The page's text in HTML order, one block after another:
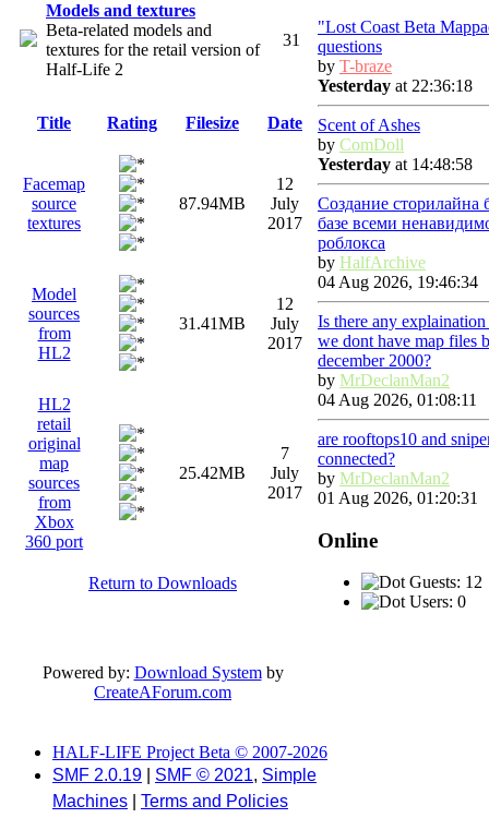
Models and textures
Beta-related models and
textures for the retail version of
Half-Life 2
31
Title Rating Filesize Date
Facemap
source
textures
87.94MB
12
July
2017
Model
sources
from
HL2
31.41MB
12
July
2017
HL2
retail
original
map
sources
from
Xbox
360 port
25.42MB
7
July
2017
Return to Downloads
Powered by: Download Systemby
CreateAForum.com
"Lost Coast Beta
questions
by T-braze
Yesterday at 22:36:18
Scent of Ashes
by ComDoll
Yesterday at 14:48:58
Создание сторилайна
базе всеми
роблокса
by HalfArchive
04 Aug 2026, 19:46:34
Is there any
we dont have map files
december 2000?
by MrDeclanMan2
04 Aug 2026, 01:08:11
are rooftops10 and
connected?
by MrDeclanMan2
01 Aug 2026, 01:20:31
Online
Guests: 12
Users: 0
HALF-LIFE Project Beta © 2007-2026
SMF 2.0.19
SMF © 2021, Simple
Machines
Terms and Policies